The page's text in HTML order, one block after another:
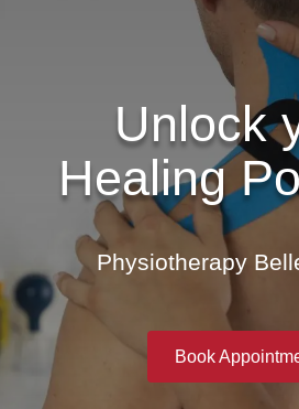
Unlock
Healing
Physiotherapy
Book